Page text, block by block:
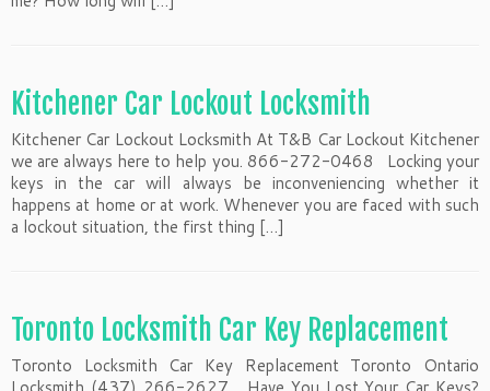
Kitchener Car Lockout Locksmith
Kitchener Car Lockout Locksmith At T&B Car Lockout Kitchener
we are always here to help you. 866-272-0468 Locking your
keys in the car will always be inconveniencing whether it
happens at home or at work. Whenever you are faced with such
a lockout situation, the first thing […]
Toronto Locksmith Car Key Replacement
Toronto Locksmith Car Key Replacement Toronto Ontario